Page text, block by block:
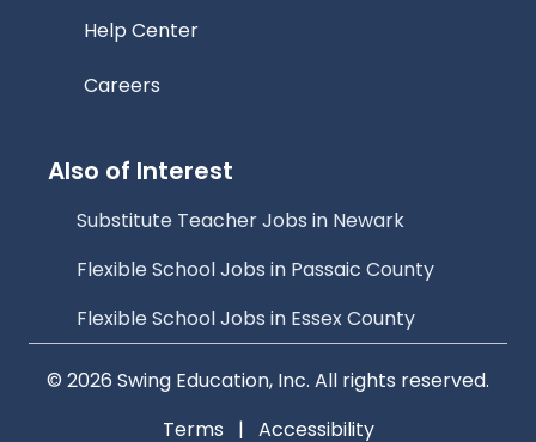
Help Center
Careers
Also of Interest
Substitute Teacher Jobs in Newark
Flexible School Jobs in Passaic County
Flexible School Jobs in Essex County
© 2026 Swing Education, Inc. All rights reserved.
Terms | Accessibility